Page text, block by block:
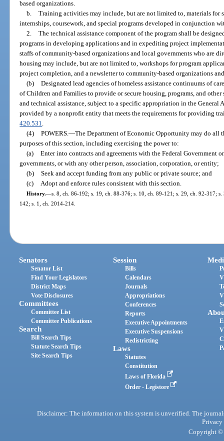
based organizations.
b. Training activities may include, but are not limited to, materials for
internships, coursework, and special programs developed in conjunction
2. The technical assistance component of the program shall be
programs in developing applications and in expediting project
staffs of community-based organizations and local governments who are
housing may include, but are not limited to, workshops for program
project completion, and a newsletter to community-based organizations
(b) Designated lead agencies of homeless assistance continuums of
of Children and Families to provide or secure housing, programs, and
and technical assistance, subject to a specific appropriation in the General
provided by a nonprofit entity that meets the requirements for providing
420.531
(4) POWERS. —The Department of Economic Opportunity may do all
purposes of this section, including exercising the power to:
(a) Enter into contracts and agreements with the Federal Government
governments, or with any other person, association, corporation, or entity;
(b) Seek and accept funding from any public or private source; and
(c)
Adopt and enforce rules consistent with this section.
History.—s. 8, ch. 86-192; s. 19, ch. 88-376; s. 10, ch. 89-121; s. 29, ch. 92-317;
142; s. 1, ch. 2014-214.
Senators
Senator List
Find Your Legislators
District Maps
Vote Disclosures
Committees
Committee List
Committee Publications
Search
Bill Search Tips
Statute Search Tips
Site Search Tips
Session
Bills
Calendars
Journals
Appropriations
Conferences
Reports
Executive Appointments
Executive Suspensions
Redistricting
Laws
Statutes
Constitution
Laws of Florida
Order - Legistore
Disclaimer: The information on this system is unverified. The
Privacy
Copyright ©